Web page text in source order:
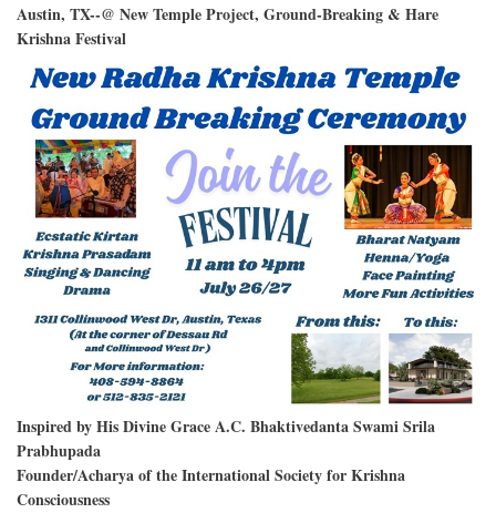
Austin, TX--@ New Temple Project, Ground-Breaking & Hare
Krishna Festival
Inspired by His Divine Grace A.C. Bhaktivedanta Swami Srila
Prabhupada
Founder/Acharya of the International Society for Krishna
Consciousness